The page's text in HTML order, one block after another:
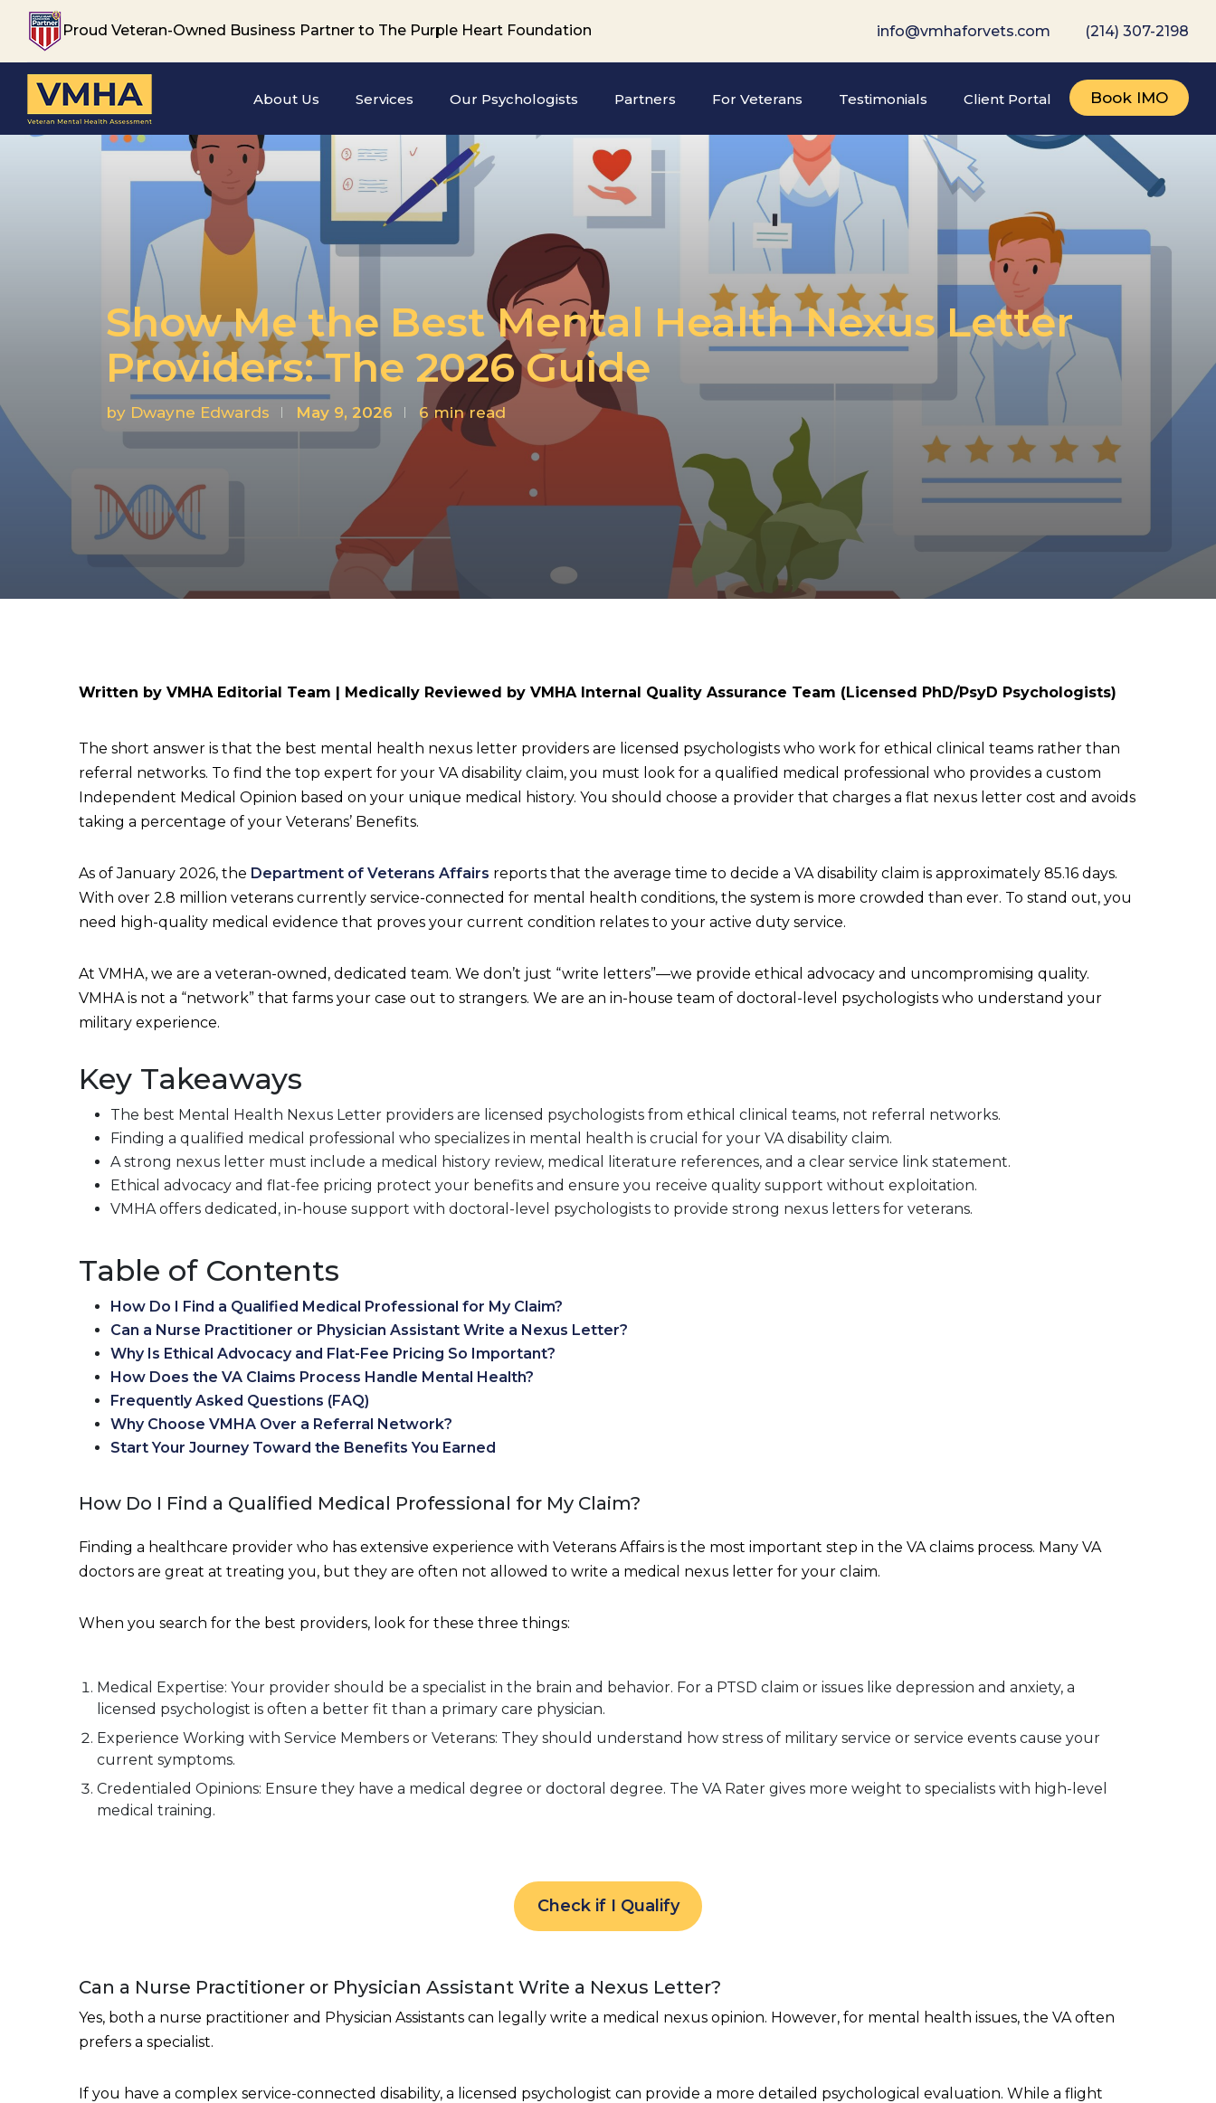
Proud Veteran-Owned Business Partner to The Purple Heart Foundation info@vmhaforvets.com (214) 307-2198
About Us Services Our Psychologists Partners For Veterans Testimonials Client Portal Book IMO
Show Me the Best Mental Health Nexus Letter
Providers: The 2026 Guide
by Dwayne Edwards May 9, 2026 6 min read
Written by VMHA Editorial Team | Medically Reviewed by VMHA Internal Quality Assurance Team (Licensed PhD/PsyD Psychologists)
The short answer is that the best mental health nexus letter providers are licensed psychologists who work for ethical clinical teams rather than
referral networks. To find the top expert for your VA disability claim, you must look for a qualified medical professional who provides a custom
Independent Medical Opinion based on your unique medical history. You should choose a provider that charges a flat nexus letter cost and avoids
taking a percentage of your Veterans’ Benefits.
As of January 2026, the Department of Veterans Affairs reports that the average time to decide a VA disability claim is approximately 85.16 days.
With over 2.8 million veterans currently service-connected for mental health conditions, the system is more crowded than ever. To stand out, you
need high-quality medical evidence that proves your current condition relates to your active duty service.
At VMHA, we are a veteran-owned, dedicated team. We don’t just “write letters”—we provide ethical advocacy and uncompromising quality.
VMHA is not a “network” that farms your case out to strangers. We are an in-house team of doctoral-level psychologists who understand your
military experience.
Key Takeaways
The best Mental Health Nexus Letter providers are licensed psychologists from ethical clinical teams, not referral networks.
Finding a qualified medical professional who specializes in mental health is crucial for your VA disability claim.
A strong nexus letter must include a medical history review, medical literature references, and a clear service link statement.
Ethical advocacy and flat-fee pricing protect your benefits and ensure you receive quality support without exploitation.
VMHA offers dedicated, in-house support with doctoral-level psychologists to provide strong nexus letters for veterans.
Table of Contents
How Do I Find a Qualified Medical Professional for My Claim?
Can a Nurse Practitioner or Physician Assistant Write a Nexus Letter?
Why Is Ethical Advocacy and Flat-Fee Pricing So Important?
How Does the VA Claims Process Handle Mental Health?
Frequently Asked Questions (FAQ)
Why Choose VMHA Over a Referral Network?
Start Your Journey Toward the Benefits You Earned
How Do I Find a Qualified Medical Professional for My Claim?
Finding a healthcare provider who has extensive experience with Veterans Affairs is the most important step in the VA claims process. Many VA
doctors are great at treating you, but they are often not allowed to write a medical nexus letter for your claim.
When you search for the best providers, look for these three things:
Medical Expertise: Your provider should be a specialist in the brain and behavior. For a PTSD claim or issues like depression and anxiety, a
licensed psychologist is often a better fit than a primary care physician.
Experience Working with Service Members or Veterans: They should understand how stress of military service or service events cause your
current symptoms.
Credentialed Opinions: Ensure they have a medical degree or doctoral degree. The VA Rater gives more weight to specialists with high-level
medical training.
Check if I Qualify
Can a Nurse Practitioner or Physician Assistant Write a Nexus Letter?
Yes, both a nurse practitioner and Physician Assistants can legally write a medical nexus opinion. However, for mental health issues, the VA often
prefers a specialist.
If you have a complex service-connected disability, a licensed psychologist can provide a more detailed psychological evaluation. While a flight